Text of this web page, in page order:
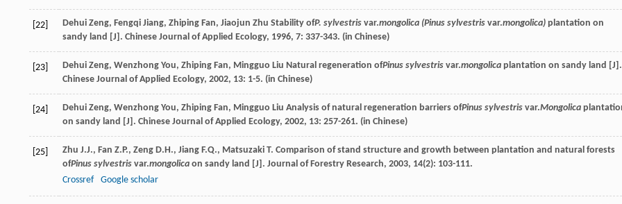
[22] Dehui Zeng, Fengqi Jiang, Zhiping Fan, Jiaojun Zhu Stability ofP. sylvestris var.mongolica (Pinus sylvestris var.mongolica) plantation on
sandy land [J]. Chinese Journal of Applied Ecology, 1996, 7: 337-343. (in Chinese)
[23] Dehui Zeng, Wenzhong You, Zhiping Fan, Mingguo Liu Natural regeneration ofPinus sylvestris var.mongolica plantation on sandy land [J].
Chinese Journal of Applied Ecology, 2002, 13: 1-5. (in Chinese)
[24] Dehui Zeng, Wenzhong You, Zhiping Fan, Mingguo Liu Analysis of natural regeneration barriers ofPinus sylvestris var.Mongolica
on sandy land [J]. Chinese Journal of Applied Ecology, 2002, 13: 257-261. (in Chinese)
[25] Zhu J.J., Fan Z.P., Zeng D.H., Jiang F.Q., Matsuzaki T. Comparison of stand structure and growth between plantation and natural forests
ofPinus sylvestris var.mongolica on sandy land [J]. Journal of Forestry Research, 2003, 14(2): 103-111.
Crossref
Google scholar